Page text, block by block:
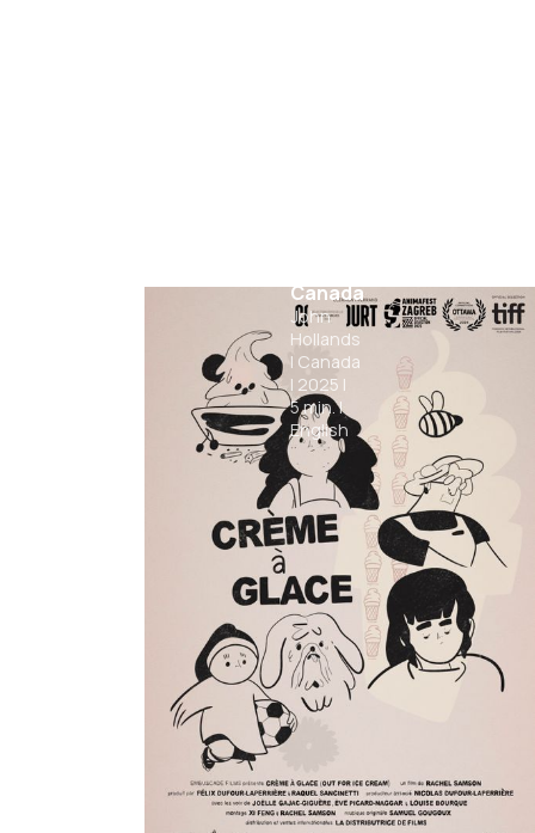
Canada
John
Hollands
| Canada
| 2025 |
5min.|
English